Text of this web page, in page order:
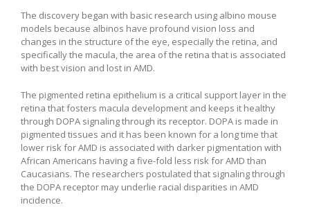
The discovery began with basic research using albino mouse
models because albinos have profound vision loss and
changes in the structure of the eye, especially the retina, and
specifically the macula, the area of the retina that is associated
with best vision and lost in AMD.
The pigmented retina epithelium is a critical support layer in the
retina that fosters macula development and keeps it healthy
through DOPA signaling through its receptor. DOPA is made in
pigmented tissues and it has been known for a long time that
lower risk for AMD is associated with darker pigmentation with
African Americans having a five-fold less risk for AMD than
Caucasians. The researchers postulated that signaling through
the DOPA receptor may underlie racial disparities in AMD
incidence.